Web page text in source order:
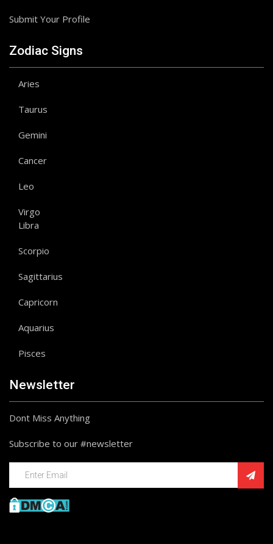
Submit Your Profile
Zodiac Signs
Aries
Taurus
Gemini
Cancer
Leo
Virgo
Libra
Scorpio
Sagittarius
Capricorn
Aquarius
Pisces
Newsletter
Dont Miss Anything
Subscribe to our #newsletter